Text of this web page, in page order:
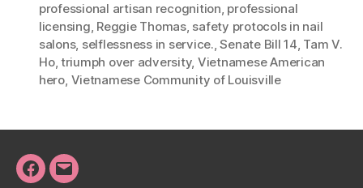
professional artisan recognition, professional
licensing, Reggie Thomas, safety protocols in nail
salons, selflessness in service.,Senate Bill 14, Tam V.
Ho, triumph over adversity, Vietnamese American
hero, Vietnamese Community of Louisville
Facebook
Email